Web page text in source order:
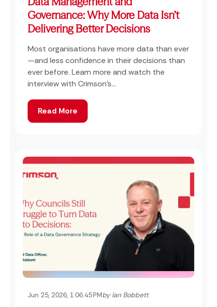
Governance: Why More Data Isn’t
Delivering Better Decisions
Most organisations have more data than ever
—and less confidence in their decisions than
ever before. Learn more and watch the
interview with Crimson's...
Read More
Jun 25, 2026, 1:06:45 PMby Ian Bobbett